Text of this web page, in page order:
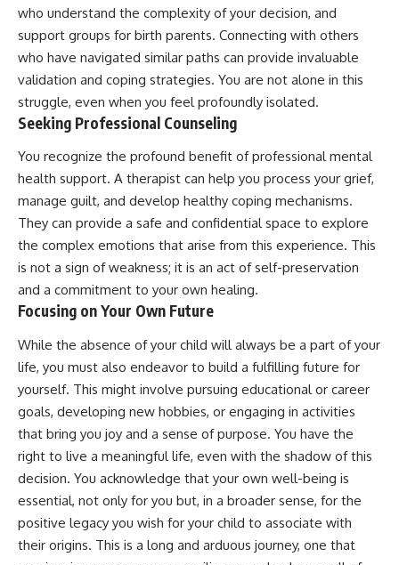
who understand the complexity of your decision, and
support groups for birth parents. Connecting with others
who have navigated similar paths can provide invaluable
validation and coping strategies. You are not alone in this
struggle, even when you feel profoundly isolated.
Seeking Professional Counseling
You recognize the profound benefit of professional mental
health support. A therapist can help you process your grief,
manage guilt, and develop healthy coping mechanisms.
They can provide a safe and confidential space to explore
the complex emotions that arise from this experience. This
is not a sign of weakness; it is an act of self-preservation
and a commitment to your own healing.
Focusing on Your Own Future
While the absence of your child will always be a part of your
life, you must also endeavor to build a fulfilling future for
yourself. This might involve pursuing educational or career
goals, developing new hobbies, or engaging in activities
that bring you joy and a sense of purpose. You have the
right to live a meaningful life, even with the shadow of this
decision. You acknowledge that your own well-being is
essential, not only for you but, in a broader sense, for the
positive legacy you wish for your child to associate with
their origins. This is a long and arduous journey, one that